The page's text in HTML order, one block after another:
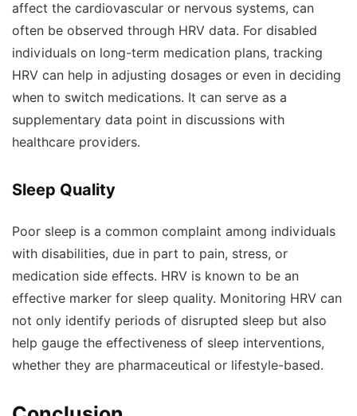
affect the cardiovascular or nervous systems, can
often be observed through HRV data. For disabled
individuals on long-term medication plans, tracking
HRV can help in adjusting dosages or even in deciding
when to switch medications. It can serve as a
supplementary data point in discussions with
healthcare providers.
Sleep Quality
Poor sleep is a common complaint among individuals
with disabilities, due in part to pain, stress, or
medication side effects. HRV is known to be an
effective marker for sleep quality. Monitoring HRV can
not only identify periods of disrupted sleep but also
help gauge the effectiveness of sleep interventions,
whether they are pharmaceutical or lifestyle-based.